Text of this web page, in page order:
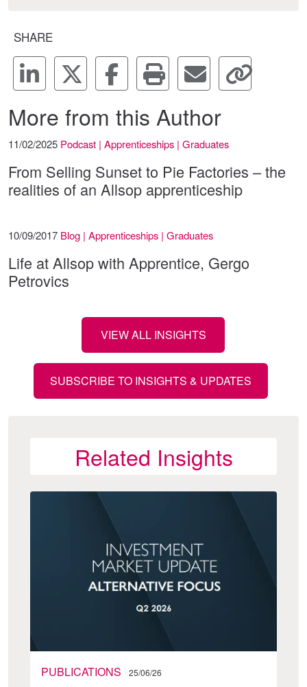
SHARE
More from this Author
11/02/2025 Podcast | Apprenticeships | Graduates
From Selling Sunset to Pie Factories – the
realities of an Allsop apprenticeship
10/09/2017 Blog | Apprenticeships | Graduates
Life at Allsop with Apprentice, Gergo
Petrovics
VIEW ALL INSIGHTS
SUBSCRIBE TO INSIGHTS & UPDATES
Related Insights
PUBLICATIONS 25/06/26